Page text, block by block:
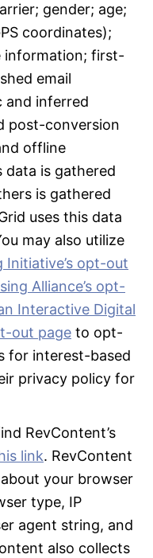
gender; age;
coordinates);
information; first-
email
and inferred
post-conversion
offline
data is gathered
is gathered
uses this data
may also utilize
opt-out
Alliance’s opt-
Interactive Digital
out page to opt-
for interest-based
privacy policy for
RevContent’s
link. RevContent
your browser
type, IP
agent string, and
also collects